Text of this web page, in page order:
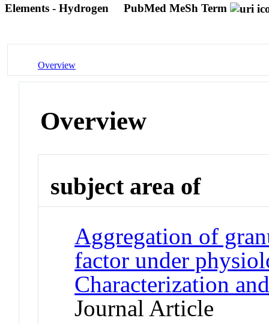
Elements - Hydrogen PubMed MeSh Term
Overview
Overview
subject area of
Aggregation of
factor under
Characterization
Journal Article